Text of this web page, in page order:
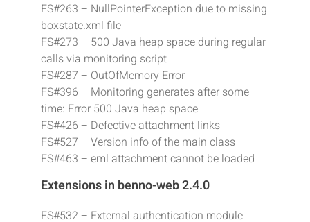
FS#263 – NullPointerException due to missing
boxstate.xml file
FS#273 – 500 Java heap space during regular
calls via monitoring script
FS#287 – OutOfMemory Error
FS#396 – Monitoring generates after some
time: Error 500 Java heap space
FS#426 – Defective attachment links
FS#527 – Version info of the main class
FS#463 – eml attachment cannot be loaded
Extensions in benno-web 2.4.0
FS#532 – External authentication module